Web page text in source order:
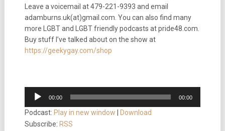
Leave a voicemail at479-221-9393 and email
adamburns.uk(at)gmail.com. You can also find many
more LGBT and LGBT friendly podcasts at pride48.com.
Buy stuff I’ve talked about on the show at
https://geekygay.com/shop
Audio
Player
00:00 00:00
Podcast: Play in new window
Download
Subscribe: RSS